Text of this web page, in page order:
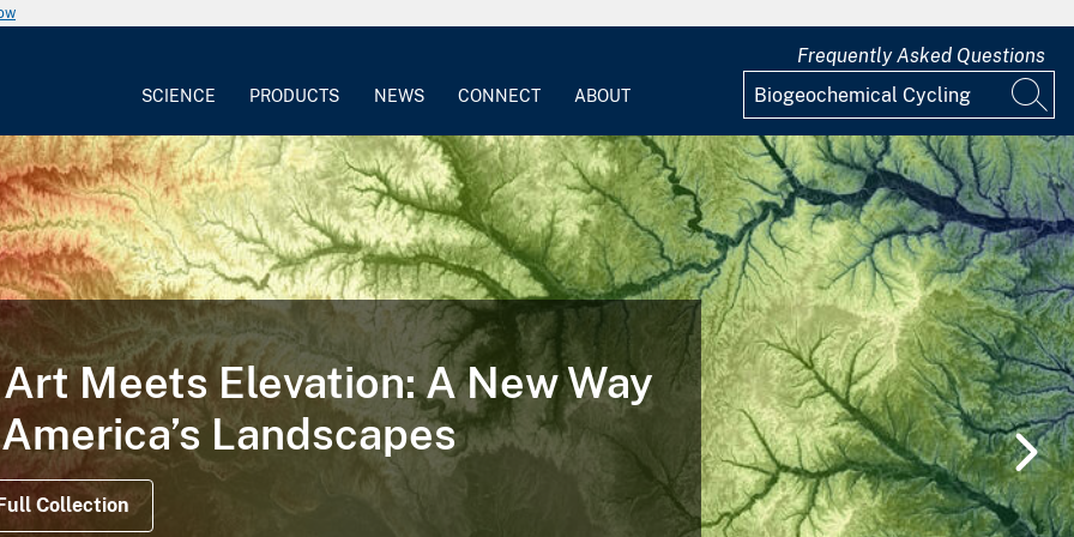
SCIENCE PRODUCTS NEWS CONNECT ABOUT
Frequently Asked Questions
Illustrates the Life Cycle of a
on Satellite Data Offer Views Before, During and After